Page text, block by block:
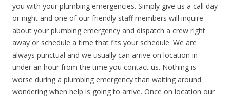
you with your plumbing emergencies. Simply give us a call day
or night and one of our friendly staff members will inquire
about your plumbing emergency and dispatch a crew right
away or schedule a time that fits your schedule. We are
always punctual and we usually can arrive on location in
under an hour from the time you contact us. Nothing is
worse during a plumbing emergency than waiting around
wondering when help is going to arrive. Once on location our